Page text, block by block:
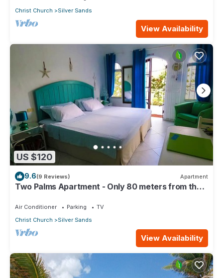
Christ Church
Silver Sands
View Availability
US $120
9.6(9 Reviews) Apartment
Two Palms Apartment - Only 80 meters from the
Air Conditioner Parking
TV
Christ Church
Silver Sands
View Availability